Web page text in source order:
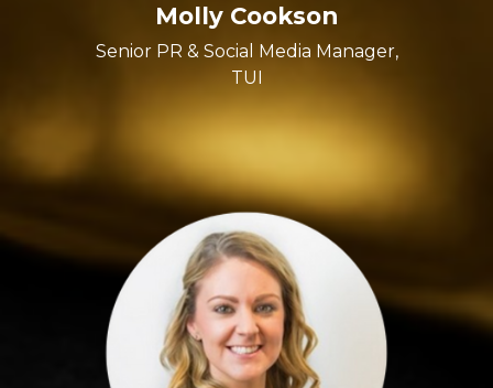
Molly Cookson
Senior PR & Social Media Manager,
TUI